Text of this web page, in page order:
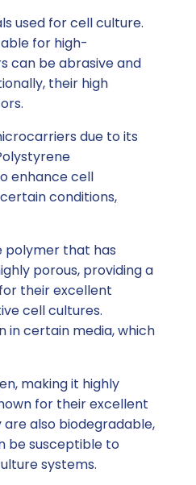
used for cell culture.
for high-
can be abrasive and
their high
due to its
enhance cell
conditions,
polymer that has
porous, providing a
their excellent
cell cultures.
in certain media, which
making it highly
for their excellent
also biodegradable,
be susceptible to
systems.